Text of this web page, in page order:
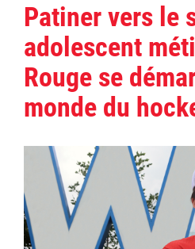
Patiner vers le
adolescent
Rouge se
monde du